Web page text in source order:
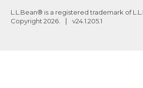
L.L.Bean® is a registered trademark of
Copyright 2026 v24.1.205.1